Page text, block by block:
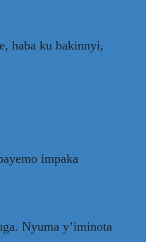
haba ku bakinnyi,
impaka
Nyuma y’iminota